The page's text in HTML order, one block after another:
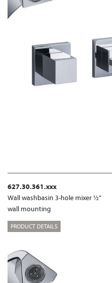
627.30.361.xxx
Wall washbasin 3-hole mixer ½“
wall mounting
PRODUCT DETAILS